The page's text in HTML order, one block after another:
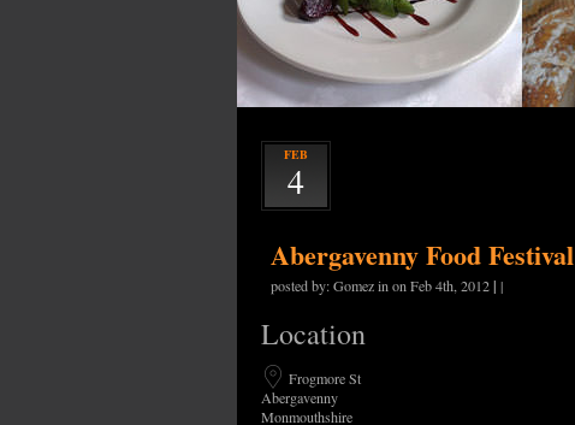
FEB
4
Abergavenny Food Festival
posted by: Gomez in on Feb 4th, 2012| |
Location
Frogmore St
Abergavenny
Monmouthshire